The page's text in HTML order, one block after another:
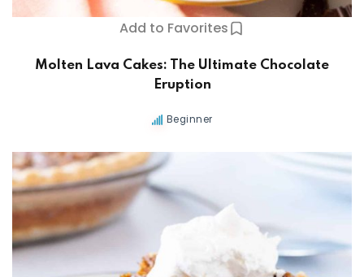
Add to Favorites
Molten Lava Cakes: The Ultimate Chocolate
Eruption
Beginner